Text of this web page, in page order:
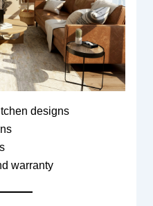
designs
warranty